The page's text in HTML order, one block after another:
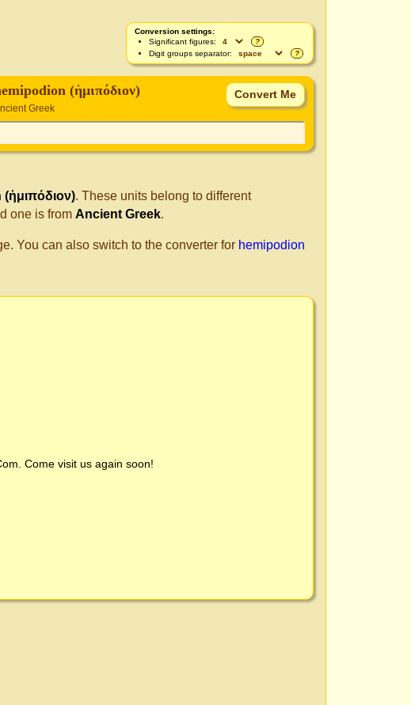
Conversion settings:
Significant figures:
?
Digit groups separator:
?
(ἡμιπόδιον)
Greek
. These units belong to different
one is from Ancient Greek.
You can also switch to the converter for hemipodion
. Come visit us again soon!